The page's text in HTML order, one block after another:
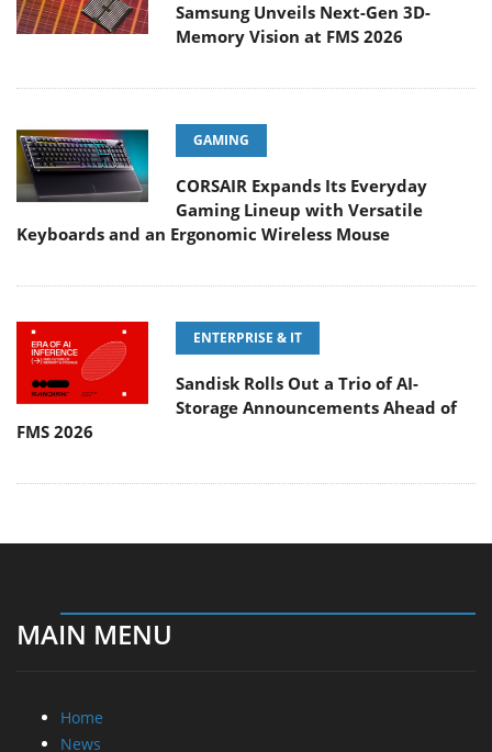
Samsung Unveils Next-Gen 3D-
Memory Vision at FMS 2026
GAMING
CORSAIR Expands Its Everyday
Gaming Lineup with Versatile
Keyboards and an Ergonomic Wireless Mouse
ENTERPRISE & IT
Sandisk Rolls Out a Trio of AI-
Storage Announcements Ahead of
FMS 2026
MAIN MENU
Home
News